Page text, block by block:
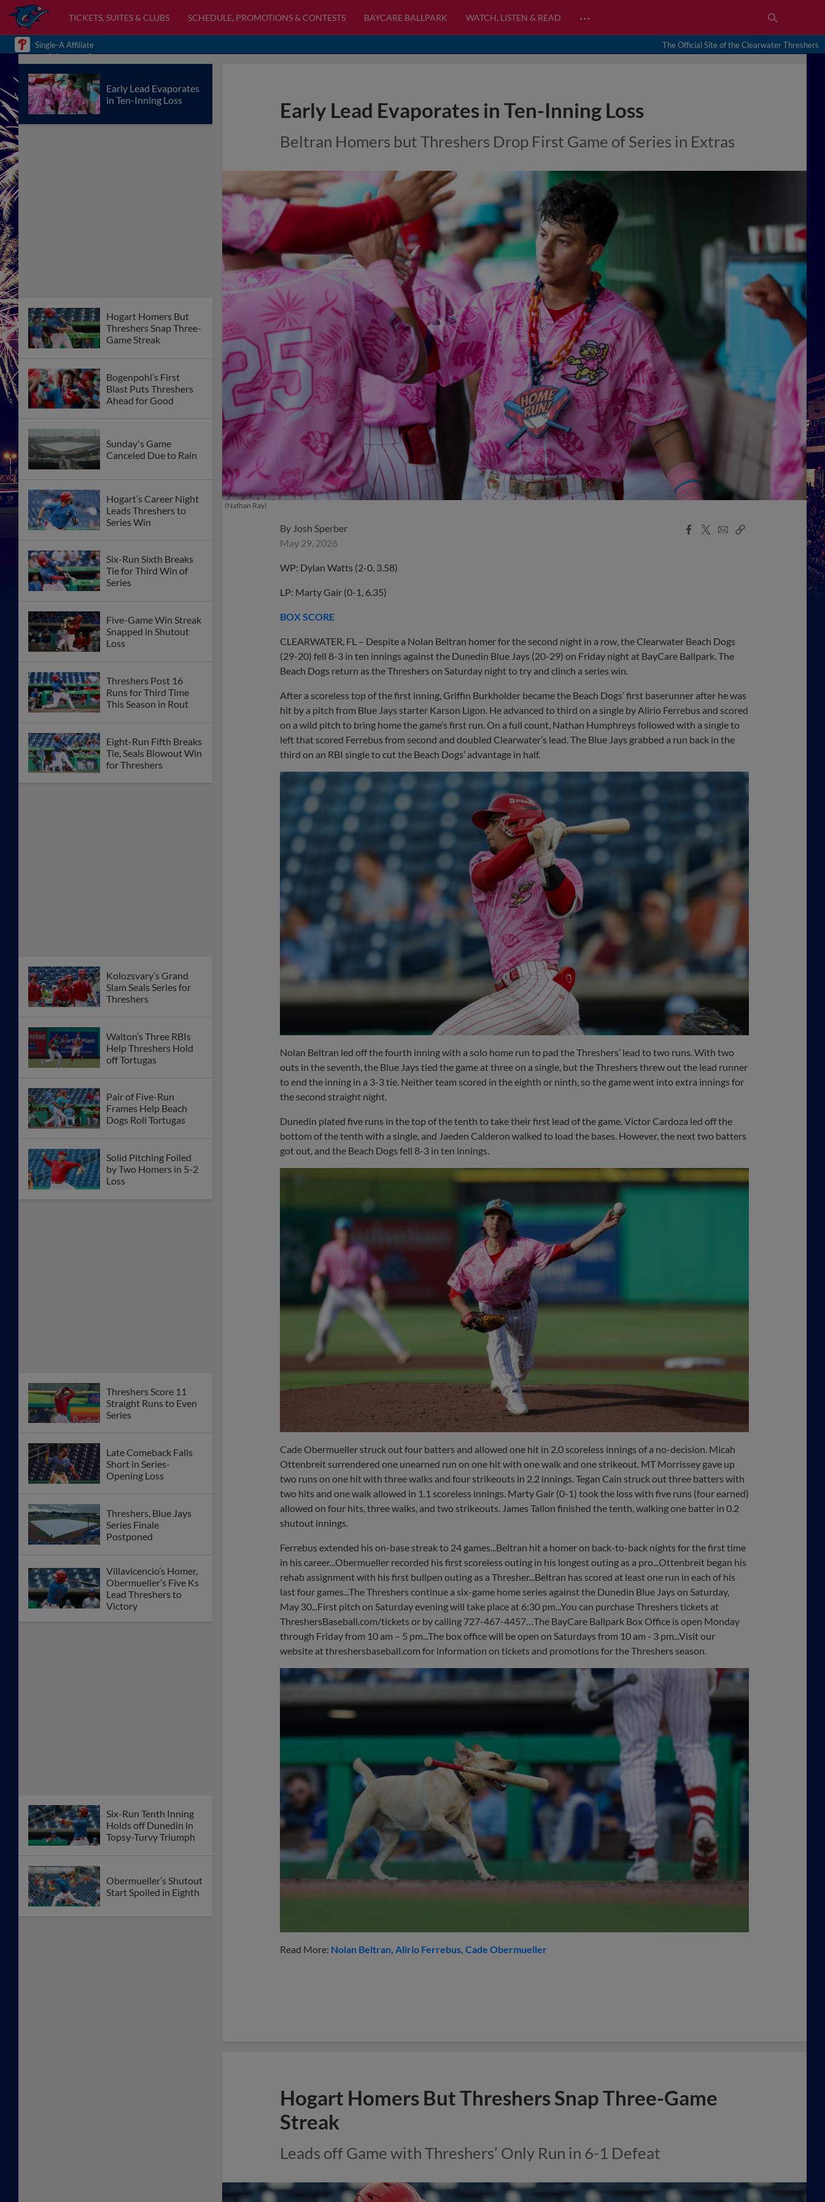
TICKETS, SUITES & CLUBS SCHEDULE, PROMOTIONS & CONTESTS BAYCARE BALLPARK WATCH, LISTEN & READ …
Single-A Affiliate The Official Site of the Clearwater Threshers
Early Lead Evaporates
in Ten-Inning Loss
Hogart Homers But
Threshers Snap Three-
Game Streak
Bogenpohl’s First
Blast Puts Threshers
Ahead for Good
Sunday's Game
Canceled Due to Rain
Hogart’s Career Night
Leads Threshers to
Series Win
Six-Run Sixth Breaks
Tie for Third Win of
Series
Five-Game Win Streak
Snapped in Shutout
Loss
Threshers Post 16
Runs for Third Time
This Season in Rout
Eight-Run Fifth Breaks
Tie, Seals Blowout Win
for Threshers
Kolozsvary’s Grand
Slam Seals Series for
Threshers
Walton’s Three RBIs
Help Threshers Hold
off Tortugas
Pair of Five-Run
Frames Help Beach
Dogs Roll Tortugas
Solid Pitching Foiled
by Two Homers in 5-2
Loss
Threshers Score 11
Straight Runs to Even
Series
Late Comeback Falls
Short in Series-
Opening Loss
Threshers, Blue Jays
Series Finale
Postponed
Villavicencio’s Homer,
Obermueller’s Five Ks
Lead Threshers to
Victory
Six-Run Tenth Inning
Holds off Dunedin in
Topsy-Turvy Triumph
Obermueller’s Shutout
Start Spoiled in Eighth
Early Lead Evaporates in Ten-Inning Loss
Beltran Homers but Threshers Drop First Game of Series in Extras
(Nathan Ray)
By Josh Sperber
May 29, 2026
Facebook
X
EmailCopy
WP: Dylan Watts (2-0, 3.58)
LP: Marty Gair (0-1, 6.35)
BOX SCORE
CLEARWATER, FL – Despite a Nolan Beltran homer for the second night in a row, the Clearwater Beach Dogs
(29-20) fell 8-3 in ten innings against the Dunedin Blue Jays (20-29) on Friday night at BayCare Ballpark. The
Beach Dogs return as the Threshers on Saturday night to try and clinch a series win.
After a scoreless top of the first inning, Griffin Burkholder became the Beach Dogs’ first baserunner after he was
hit by a pitch from Blue Jays starter Karson Ligon. He advanced to third on a single by Alirio Ferrebus and scored
on a wild pitch to bring home the game’s first run. On a full count, Nathan Humphreys followed with a single to
left that scored Ferrebus from second and doubled Clearwater’s lead. The Blue Jays grabbed a run back in the
third on an RBI single to cut the Beach Dogs’ advantage in half.
Nolan Beltran led off the fourth inning with a solo home run to pad the Threshers’ lead to two runs. With two
outs in the seventh, the Blue Jays tied the game at three on a single, but the Threshers threw out the lead runner
to end the inning in a 3-3 tie. Neither team scored in the eighth or ninth, so the game went into extra innings for
the second straight night.
Dunedin plated five runs in the top of the tenth to take their first lead of the game. Victor Cardoza led off the
bottom of the tenth with a single, and Jaeden Calderon walked to load the bases. However, the next two batters
got out, and the Beach Dogs fell 8-3 in ten innings.
Cade Obermueller struck out four batters and allowed one hit in 2.0 scoreless innings of a no-decision. Micah
Ottenbreit surrendered one unearned run on one hit with one walk and one strikeout. MT Morrissey gave up
two runs on one hit with three walks and four strikeouts in 2.2 innings. Tegan Cain struck out three batters with
two hits and one walk allowed in 1.1 scoreless innings. Marty Gair (0-1) took the loss with five runs (four earned)
allowed on four hits, three walks, and two strikeouts. James Tallon finished the tenth, walking one batter in 0.2
shutout innings.
Ferrebus extended his on-base streak to 24 games...Beltran hit a homer on back-to-back nights for the first time
in his career...Obermueller recorded his first scoreless outing in his longest outing as a pro...Ottenbreit began his
rehab assignment with his first bullpen outing as a Thresher...Beltran has scored at least one run in each of his
last four games...The Threshers continue a six-game home series against the Dunedin Blue Jays on Saturday,
May 30...First pitch on Saturday evening will take place at 6:30 pm...You can purchase Threshers tickets at
ThreshersBaseball.com/tickets or by calling 727-467-4457…The BayCare Ballpark Box Office is open Monday
through Friday from 10 am – 5 pm...The box office will be open on Saturdays from 10 am - 3 pm...Visit our
website at threshersbaseball.com for information on tickets and promotions for the Threshers season.
Read More: Nolan Beltran Alirio Ferrebus Cade Obermueller
Hogart Homers But Threshers Snap Three-Game
Streak
Leads off Game with Threshers’ Only Run in 6-1 Defeat